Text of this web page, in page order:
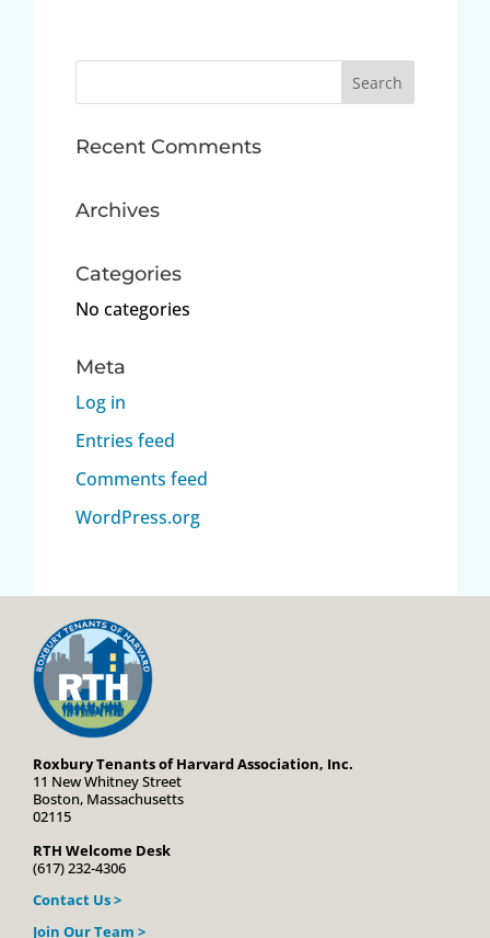
Recent Comments
Archives
Categories
No categories
Meta
Log in
Entries feed
Comments feed
WordPress.org
Roxbury Tenants of Harvard Association, Inc.
11 New Whitney Street
Boston, Massachusetts
02115
RTH Welcome Desk
(617) 232-4306
Contact Us >
Join Our Team >